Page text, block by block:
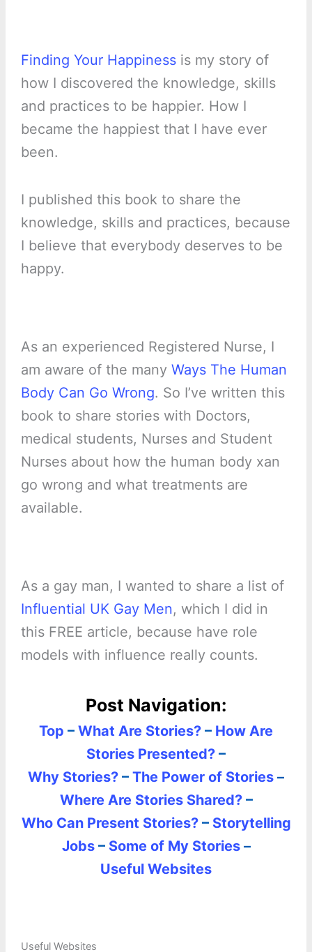
Finding Your Happinessis my story of
how I discovered the knowledge, skills
and practices to be happier. How I
became the happiest that I have ever
been.
I published this book to share the
knowledge, skills and practices, because
I believe that everybody deserves to be
happy.
As an experienced Registered Nurse, I
am aware of the many Ways The Human
Body Can Go Wrong. So I’ve written this
book to share stories with Doctors,
medical students, Nurses and Student
Nurses about how the human body xan
go wrong and what treatments are
available.
As a gay man, I wanted to share a list of
Influential UK Gay Men, which I did in
this FREE article, because have role
models with influence really counts.
Post Navigation:
Top – What Are Stories? – How Are
Stories Presented? –
Why Stories? – The Power of Stories –
Where Are Stories Shared?–
Who Can Present Stories?– Storytelling
Jobs– Some of My Stories–
Useful Websites
Useful Websites